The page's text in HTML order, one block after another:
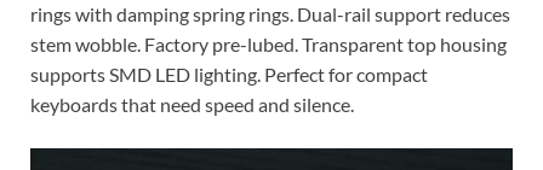
rings with damping spring rings. Dual-rail support reduces
stem wobble. Factory pre-lubed. Transparent top housing
supports SMD LED lighting. Perfect for compact
keyboards that need speed and silence.